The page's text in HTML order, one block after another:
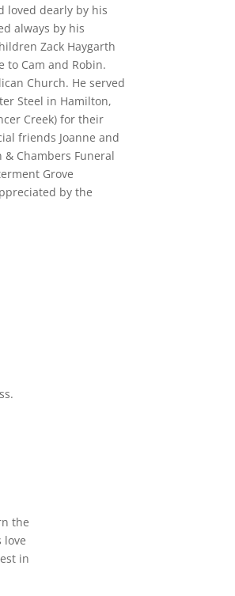
loved dearly by his
always by his
Zack Haygarth
to Cam and Robin.
Church. He served
Steel in Hamilton,
Creek) for their
friends Joanne and
Chambers Funeral
Grove
by the
the
love
in